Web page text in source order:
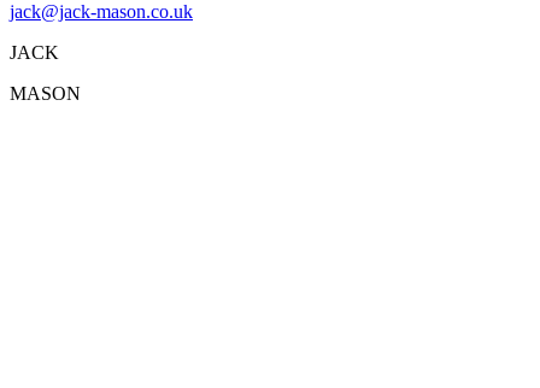
jack@jack-mason.co.uk
JACK
MASON